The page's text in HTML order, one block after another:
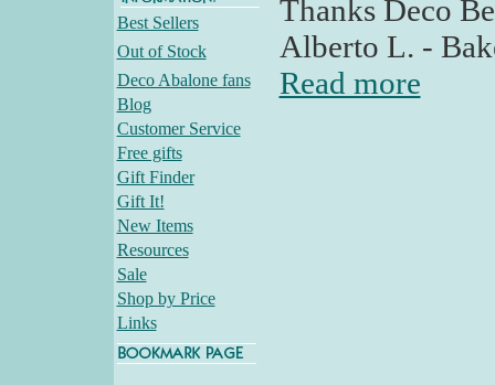
Best Sellers
Out of Stock
Deco Abalone fans
Blog
Customer Service
Free gifts
Gift Finder
Gift It!
New Items
Resources
Sale
Shop by Price
Links
Thanks Deco
Alberto L. -
Read more